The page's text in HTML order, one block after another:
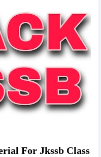
For Jkssb Class